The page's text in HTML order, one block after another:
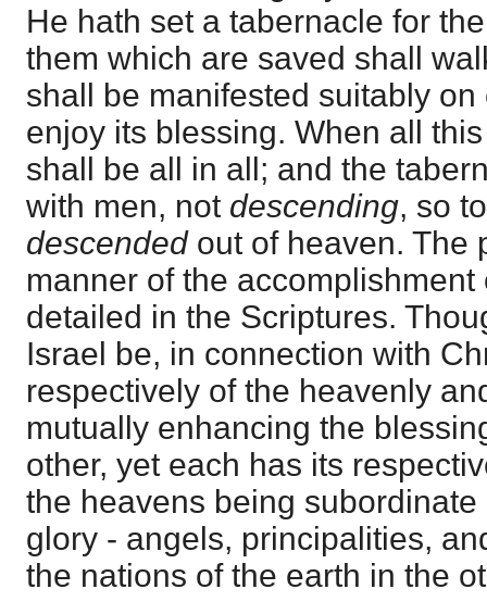
He hath set a tabernacle for
them which are saved shall
shall be manifested suitably
enjoy its blessing. When all
shall be all in all; and the
with men, not descending, so
descended out of heaven. The
manner of the accomplishment
detailed in the Scriptures.
Israel be, in connection with
respectively of the heavenly
mutually enhancing the
other, yet each has its
the heavens being
glory - angels, principalities,
the nations of the earth in the